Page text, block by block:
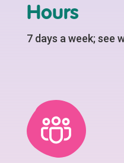
Hours
7 days a week; see